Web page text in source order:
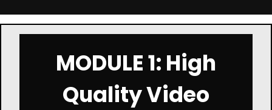
MODULE 1: High
Quality Video